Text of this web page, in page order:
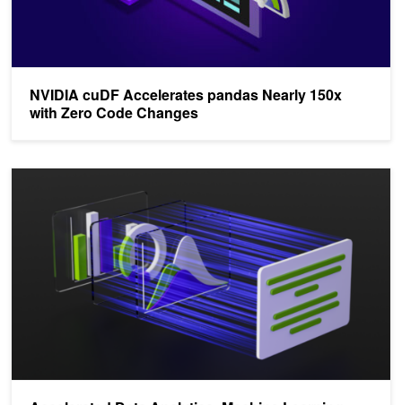
NVIDIA cuDF Accelerates pandas Nearly 150x
with Zero Code Changes
Accelerated Data Analytics: Machine Learning with GPU-